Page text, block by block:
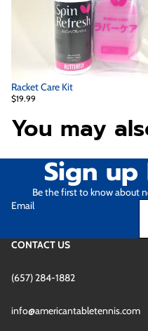
Racket Care Kit
$19.99
You may
Sign up
Be the first to know about
Email
CONTACT US
(657) 284-1882
info@americantabletennis.com
Privacy policy